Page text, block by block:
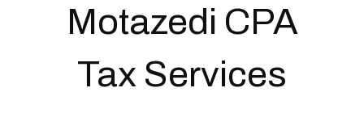
Motazedi CPA
Tax Services